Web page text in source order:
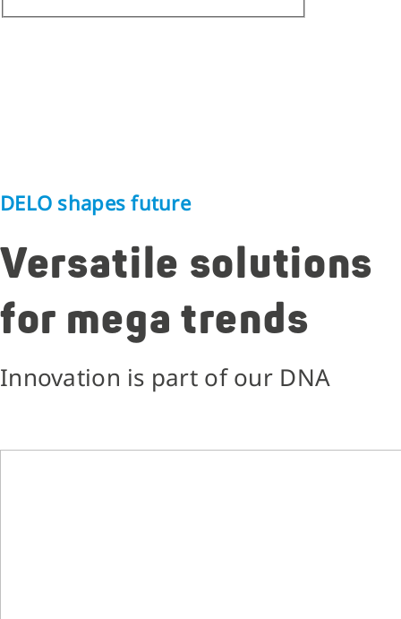
DELO shapes future
Versatile solutions
for mega trends
Innovation is part of our DNA